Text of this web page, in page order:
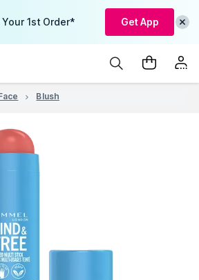
Your 1st Order* Get App
Blush